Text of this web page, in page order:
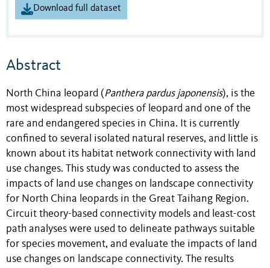
Download full dataset
Abstract
North China leopard (Panthera pardus japonensis), is the
most widespread subspecies of leopard and one of the
rare and endangered species in China. It is currently
confined to several isolated natural reserves, and little is
known about its habitat network connectivity with land
use changes. This study was conducted to assess the
impacts of land use changes on landscape connectivity
for North China leopards in the Great Taihang Region.
Circuit theory-based connectivity models and least-cost
path analyses were used to delineate pathways suitable
for species movement, and evaluate the impacts of land
use changes on landscape connectivity. The results